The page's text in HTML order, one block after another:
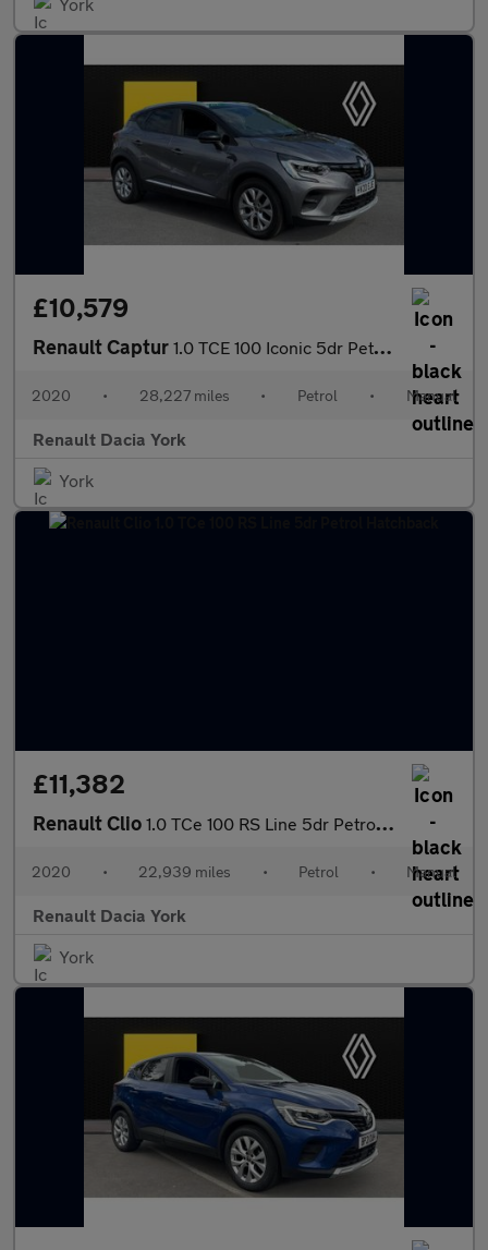
£10,579
Renault Captur 1.0 TCE 100 Iconic 5dr Petrol Hatchback
2020 • 28,227 miles • Petrol • Manual
Renault Dacia York
York
£11,382
Renault Clio 1.0 TCe 100 RS Line 5dr Petrol Hatchback
2020 • 22,939 miles • Petrol • Manual
Renault Dacia York
York